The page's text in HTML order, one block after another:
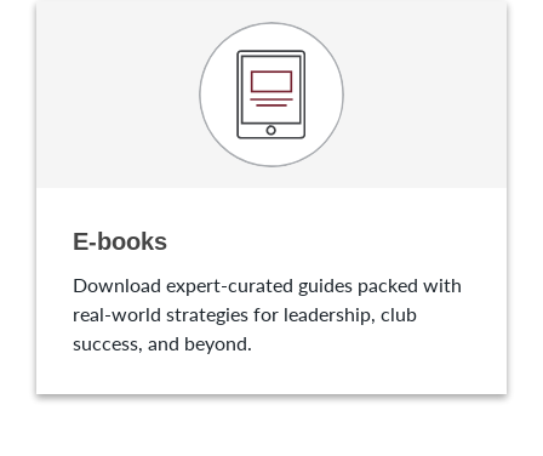
E-books
Download expert-curated guides packed with
real-world strategies for leadership, club
success, and beyond.